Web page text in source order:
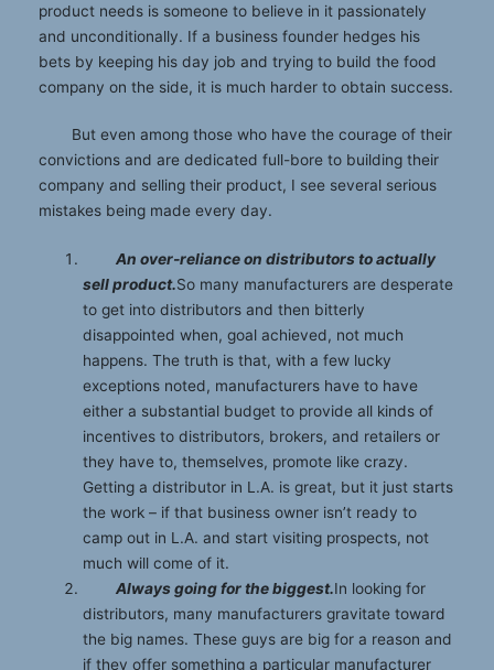
product needs is someone to believe in it passionately
and unconditionally. If a business founder hedges his
bets by keeping his day job and trying to build the food
company on the side, it is much harder to obtain success.
But even among those who have the courage of their
convictions and are dedicated full-bore to building their
company and selling their product, I see several serious
mistakes being made every day.
An over-reliance on distributors to actually
sell product.So many manufacturers are desperate
to get into distributors and then bitterly
disappointed when, goal achieved, not much
happens. The truth is that, with a few lucky
exceptions noted, manufacturers have to have
either a substantial budget to provide all kinds of
incentives to distributors, brokers, and retailers or
they have to, themselves, promote like crazy.
Getting a distributor in L.A. is great, but it just starts
the work – if that business owner isn’t ready to
camp out in L.A. and start visiting prospects, not
much will come of it.
Always going for the biggest.In looking for
distributors, many manufacturers gravitate toward
the big names. These guys are big for a reason and
if they offer something a particular manufacturer